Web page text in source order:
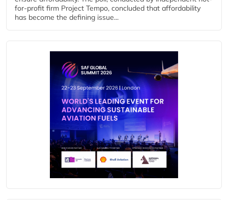
for-profit firm Project Tempo, concluded that affordability
has become the defining issue...